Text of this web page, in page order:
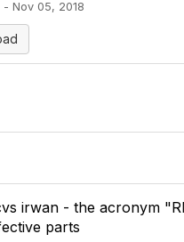
Nov 05, 2018
irwan - the acronym
parts